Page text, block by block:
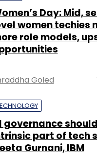
Day: Mid,
women techies
role models,
Goled
governance
part of tech
Gurnani, IBM